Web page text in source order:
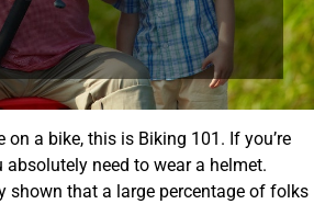
a bike, this is Biking 101. If you’re
need to wear a helmet.
shown that a large percentage of folks